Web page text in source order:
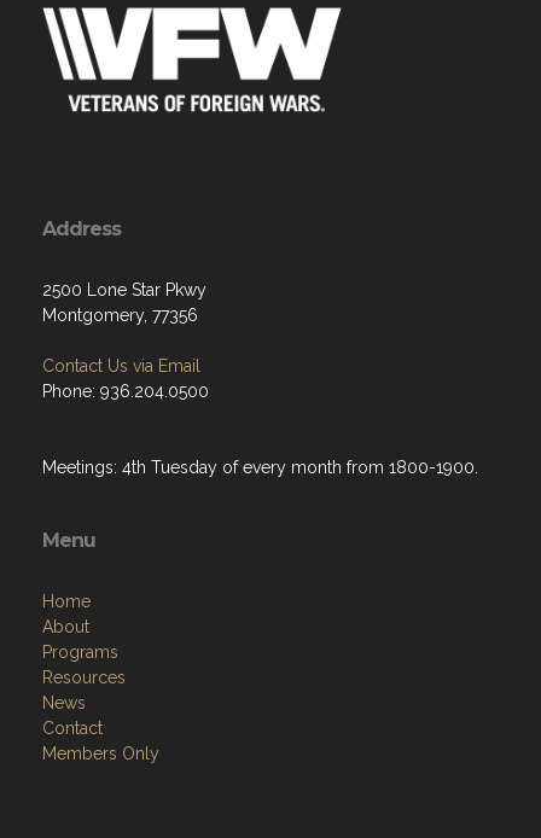
Address
2500 Lone Star Pkwy
Montgomery, 77356
Contact Us via Email
Phone: 936.204.0500
Meetings: 4th Tuesday of every month from 1800-1900.
Menu
Home
About
Programs
Resources
News
Contact
Members Only